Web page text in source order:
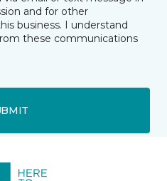
and for other
business. I understand
these communications